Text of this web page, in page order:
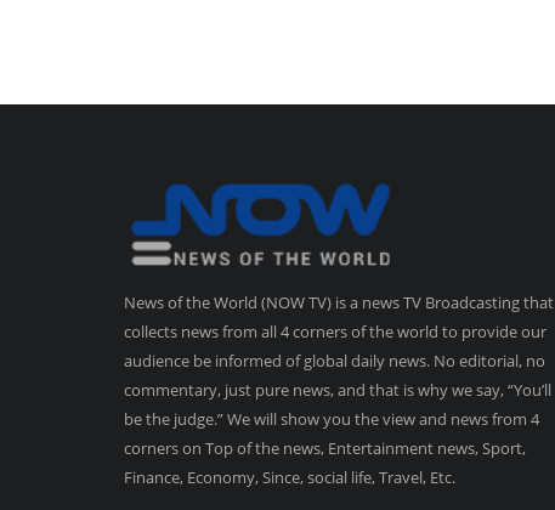
News of the World (NOW TV) is a news TV Broadcasting that
collects news from all 4 corners of the world to provide our
audience be informed of global daily news. No editorial, no
commentary, just pure news, and that is why we say, “You’ll
be the judge.” We will show you the view and news from 4
corners on Top of the news, Entertainment news, Sport,
Finance, Economy, Since, social life, Travel, Etc.